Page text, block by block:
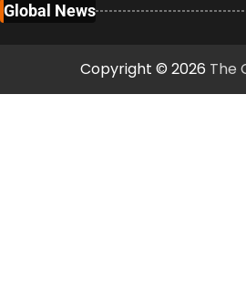
Global News
Copyright © 2026 The